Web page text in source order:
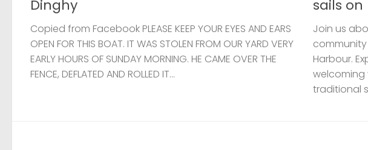
Dinghy
Copied from Facebook PLEASE KEEP YOUR EYES AND EARS
OPEN FOR THIS BOAT. IT WAS STOLEN FROM OUR YARD VERY
EARLY HOURS OF SUNDAY MORNING. HE CAME OVER THE
FENCE, DEFLATED AND ROLLED IT...
sails
Join us
Harbour.
traditional